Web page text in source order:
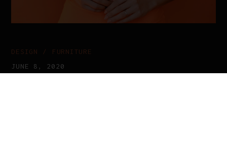
DESIGN
FURNITURE
JUNE 8, 2020